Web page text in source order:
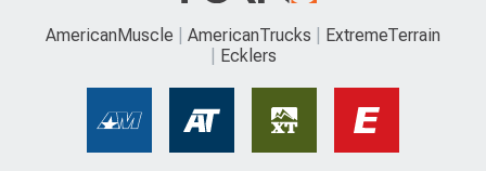
AmericanMuscle AmericanTrucks
ExtremeTerrain
Ecklers